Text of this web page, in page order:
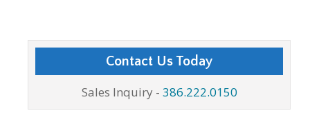
Contact Us Today
Sales Inquiry - 386.222.0150